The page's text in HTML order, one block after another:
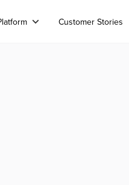
Customer Stories